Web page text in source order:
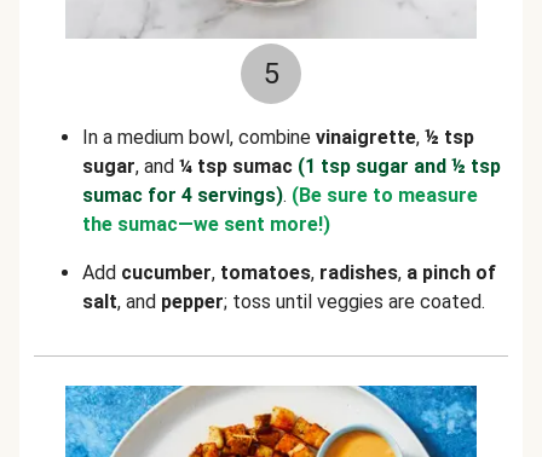
5
In a medium bowl, combine vinaigrette, ½ tsp
sugar, and ¼ tsp sumac (1 tsp sugar and ½ tsp
sumac for 4 servings). (Be sure to measure
the sumac—we sent more!)
Add cucumber, tomatoes, radishes, a pinch of
salt, and pepper; toss until veggies are coated.